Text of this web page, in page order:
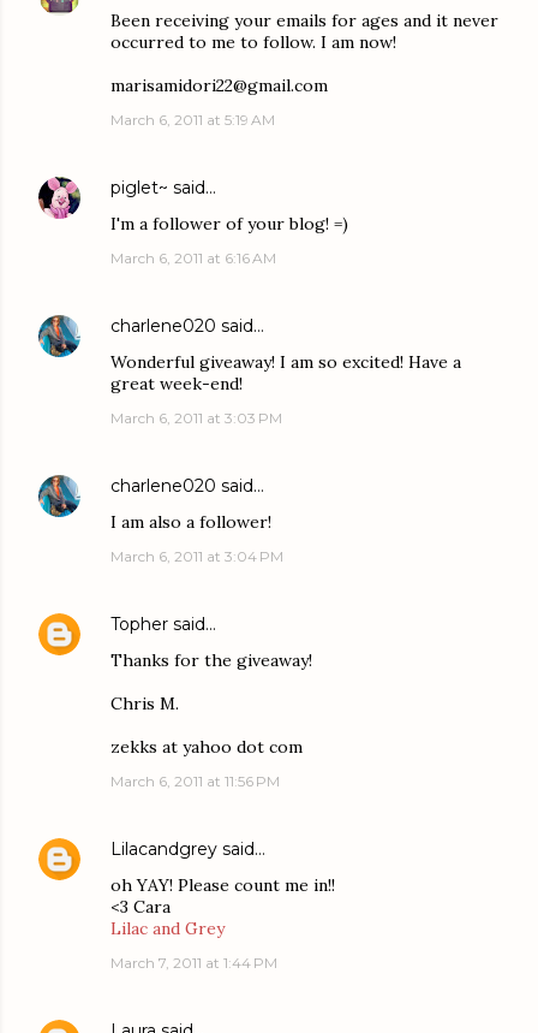
Been receiving your emails for ages and it never
occurred to me to follow. I am now!
marisamidori22@gmail.com
March 6, 2011 at 5:19 AM
piglet~ said…
I'm a follower of your blog! =)
March 6, 2011 at 6:16 AM
charlene020 said…
Wonderful giveaway! I am so excited! Have a
great week-end!
March 6, 2011 at 3:03 PM
charlene020 said…
I am also a follower!
March 6, 2011 at 3:04 PM
Topher said…
Thanks for the giveaway!
Chris M.
zekks at yahoo dot com
March 6, 2011 at 11:56 PM
Lilacandgrey said…
oh YAY! Please count me in!!
<3 Cara
Lilac and Grey
March 7, 2011 at 1:44 PM